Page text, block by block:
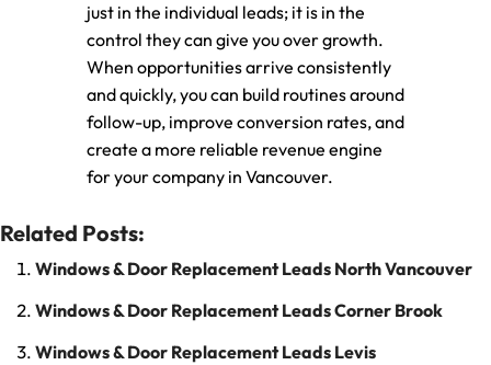
just in the individual leads; it is in the
control they can give you over growth.
When opportunities arrive consistently
and quickly, you can build routines around
follow-up, improve conversion rates, and
create a more reliable revenue engine
for your company in Vancouver.
Related Posts:
Windows & Door Replacement Leads North Vancouver
Windows & Door Replacement Leads Corner Brook
Windows & Door Replacement Leads Levis